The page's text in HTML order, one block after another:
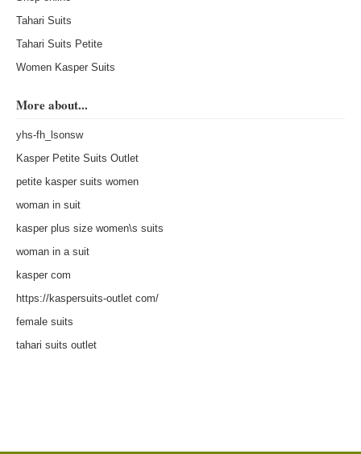
Tahari Suits
Tahari Suits Petite
Women Kasper Suits
More about...
yhs-fh_lsonsw
Kasper Petite Suits Outlet
petite kasper suits women
woman in suit
kasper plus size women\s suits
woman in a suit
kasper com
https://kaspersuits-outlet com/
female suits
tahari suits outlet